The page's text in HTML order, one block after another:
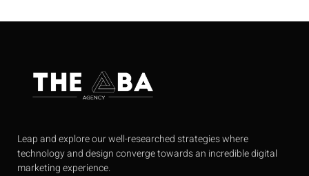
Leap and explore our well-researched strategies where
technology and design converge towards an incredible digital
marketing experience.